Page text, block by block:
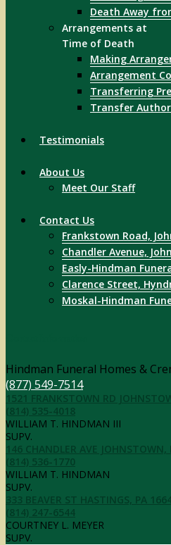
Death Away
Arrangements at
Time of Death
Making
Arrangement
Transferring
Transfer
Testimonials
About Us
Meet Our Staff
Contact Us
Frankstown Road,
Chandler Avenue,
Easly-Hindman
Clarence Street,
Moskal-Hindman
Hindman Funeral Homes &
(877) 549-7514
1521 FRANKSTOWN RD
(814) 535-4018
WILLIAM T. HINDMAN III
SUPV.
146 CHANDLER AVE JOHNSTOWN,
(814) 536-1770
WILLIAM T. HINDMAN
SUPV.
333 BEAVER ST HASTINGS, PA
(814) 247-6544
COURTNEY L. MEYER
SUPV.